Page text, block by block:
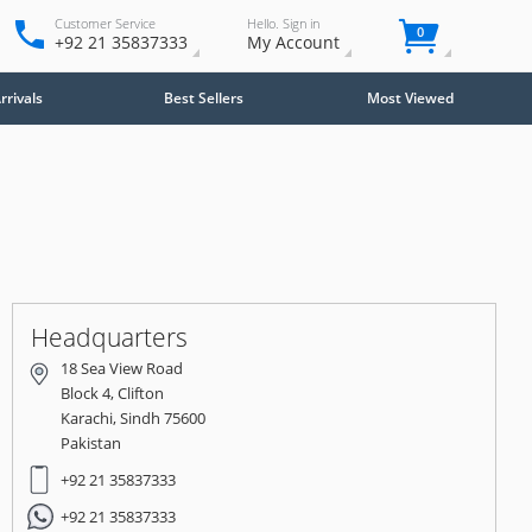
Customer Service
+92 21 35837333
Hello. Sign in
My Account 0
Best Sellers Most Viewed
Headquarters
18 Sea View Road
Block 4, Clifton
Karachi, Sindh 75600
Pakistan
+92 21 35837333
+92 21 35837333